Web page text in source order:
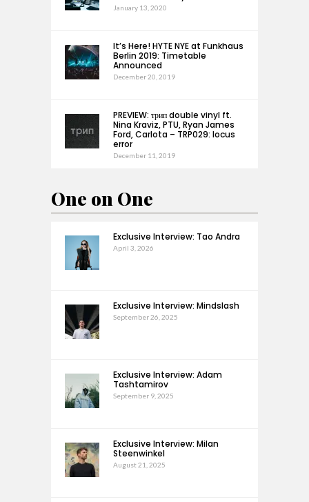
January 13, 2020
It’s Here! HYTE NYE at Funkhaus
Berlin 2019: Timetable
Announced
December 20, 2019
PREVIEW: трип double vinyl ft.
Nina Kraviz, PTU, Ryan James
Ford, Carlota – TRP029: locus
error
December 11, 2019
One on One
Exclusive Interview: Tao Andra
April 3, 2026
Exclusive Interview: Mindslash
September 26, 2025
Exclusive Interview: Adam
Tashtamirov
September 9, 2025
Exclusive Interview: Milan
Steenwinkel
August 21, 2025